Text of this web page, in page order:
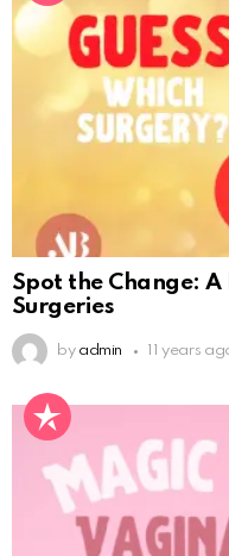
Spot the Change: A
Surgeries
by admin 11 years